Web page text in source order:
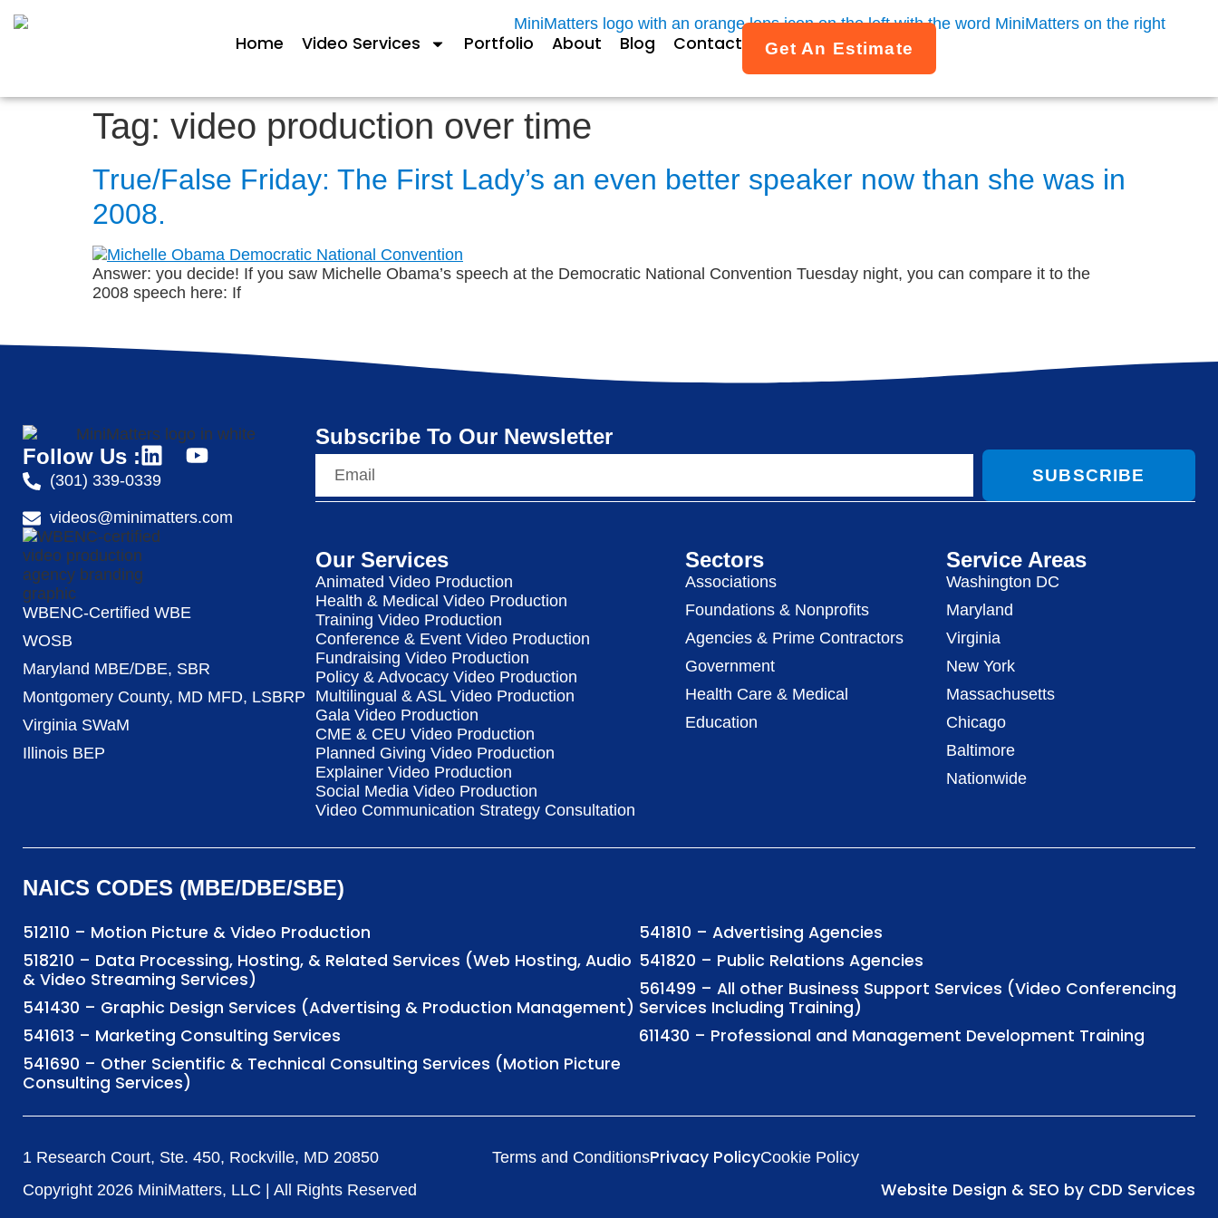
Home Video Services Portfolio About Blog Contact Get An Estimate
Tag: video production over time
True/False Friday: The First Lady’s an even better speaker now than she was in
2008.
Answer: you decide! If you saw Michelle Obama’s speech at the Democratic National Convention Tuesday night, you can compare it to the
2008 speech here: If
Follow Us :
(301) 339-0339
videos@minimatters.com
WBENC-Certified WBE
WOSB
Maryland MBE/DBE, SBR
Montgomery County, MD MFD, LSBRP
Virginia SWaM
Illinois BEP
Subscribe To Our Newsletter
SUBSCRIBE
Our Services
Animated Video Production
Health & Medical Video Production
Training Video Production
Conference & Event Video Production
Fundraising Video Production
Policy & Advocacy Video Production
Multilingual & ASL Video Production
Gala Video Production
CME & CEU Video Production
Planned Giving Video Production
Explainer Video Production
Social Media Video Production
Video Communication Strategy Consultation
Sectors
Associations
Foundations & Nonprofits
Agencies & Prime Contractors
Government
Health Care & Medical
Education
Service Areas
Washington DC
Maryland
Virginia
New York
Massachusetts
Chicago
Baltimore
Nationwide
NAICS CODES (MBE/DBE/SBE)
512110 – Motion Picture & Video Production
518210 – Data Processing, Hosting, & Related Services (Web Hosting, Audio
& Video Streaming Services)
541430 – Graphic Design Services (Advertising & Production Management)
541613 – Marketing Consulting Services
541690 – Other Scientific & Technical Consulting Services (Motion Picture
Consulting Services)
541810 – Advertising Agencies
541820 – Public Relations Agencies
561499 – All other Business Support Services (Video Conferencing
Services Including Training)
611430 – Professional and Management Development Training
1 Research Court, Ste. 450, Rockville, MD 20850
Copyright 2026 MiniMatters, LLC | All Rights Reserved
Terms and ConditionsPrivacy PolicyCookie Policy
Website Design & SEO by CDD Services